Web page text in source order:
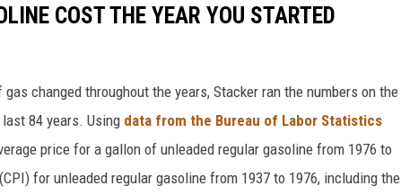
COST THE YEAR YOU STARTED
changed throughout the years, Stacker ran the numbers on the
84 years. Using data from the Bureau of Labor Statistics
price for a gallon of unleaded regular gasoline from 1976 to
for unleaded regular gasoline from 1937 to 1976, including the